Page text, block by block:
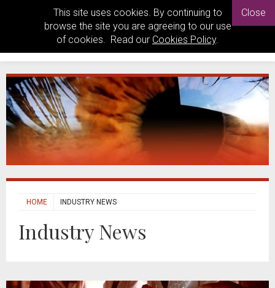
This site uses cookies. By continuing to
browse the site you are agreeing to our use
of cookies. Read our Cookies Policy.
Close
HOME INDUSTRY NEWS
Industry News